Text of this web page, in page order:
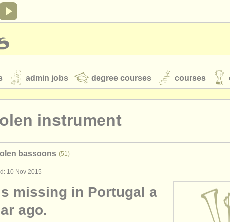
admin jobs degree courses courses
classical music news
instrument
bassoons (51)
10 Nov 2015
missing in Portugal a
ago.